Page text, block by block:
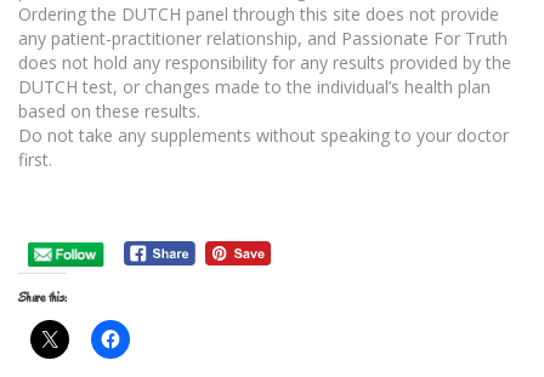
Ordering the DUTCH panel through this site does not provide
any patient-practitioner relationship, and Passionate For Truth
does not hold any responsibility for any results provided by the
DUTCH test, or changes made to the individual’s health plan
based on these results.
Do not take any supplements without speaking to your doctor
first.
Share this: